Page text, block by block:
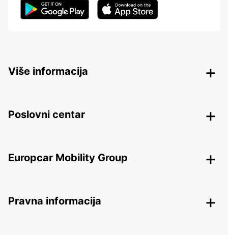
Više informacija
Poslovni centar
Europcar Mobility Group
Pravna informacija